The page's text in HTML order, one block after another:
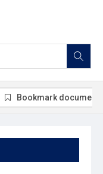
Bookmark document